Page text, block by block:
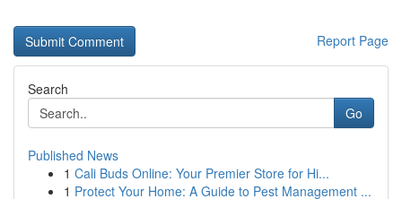
Report Page
Search
Go
Published News
1 Cali Buds Online: Your Premier Store for Hi...
1 Protect Your Home: A Guide to Pest Management ...